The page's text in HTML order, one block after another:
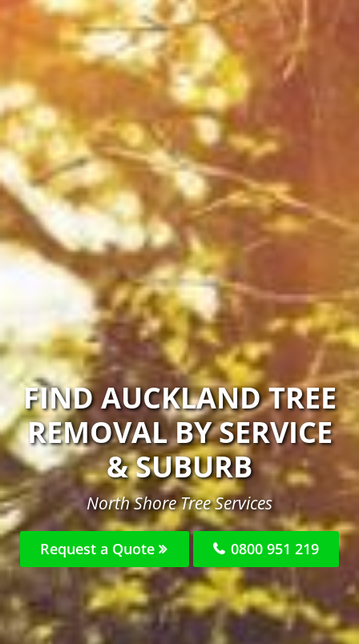
FIND AUCKLAND TREE
REMOVAL BY SERVICE
& SUBURB
North Shore Tree Services
Request a Quote 0800 951 219